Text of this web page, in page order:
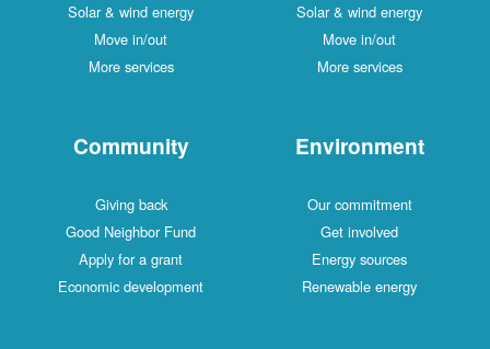
Solar & wind energy
Move in/out
More services
Solar & wind energy
Move in/out
More services
Community
Giving back
Good Neighbor Fund
Apply for a grant
Economic development
Environment
Our commitment
Get involved
Energy sources
Renewable energy